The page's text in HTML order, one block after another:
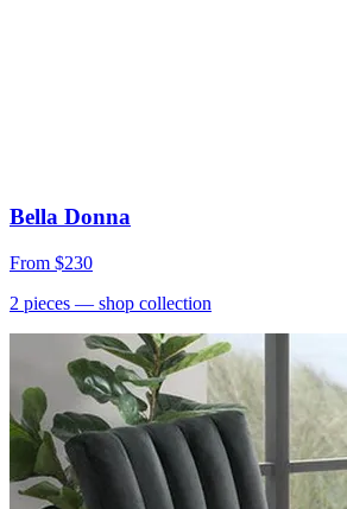
Bella Donna
From $230
2 pieces — shop collection